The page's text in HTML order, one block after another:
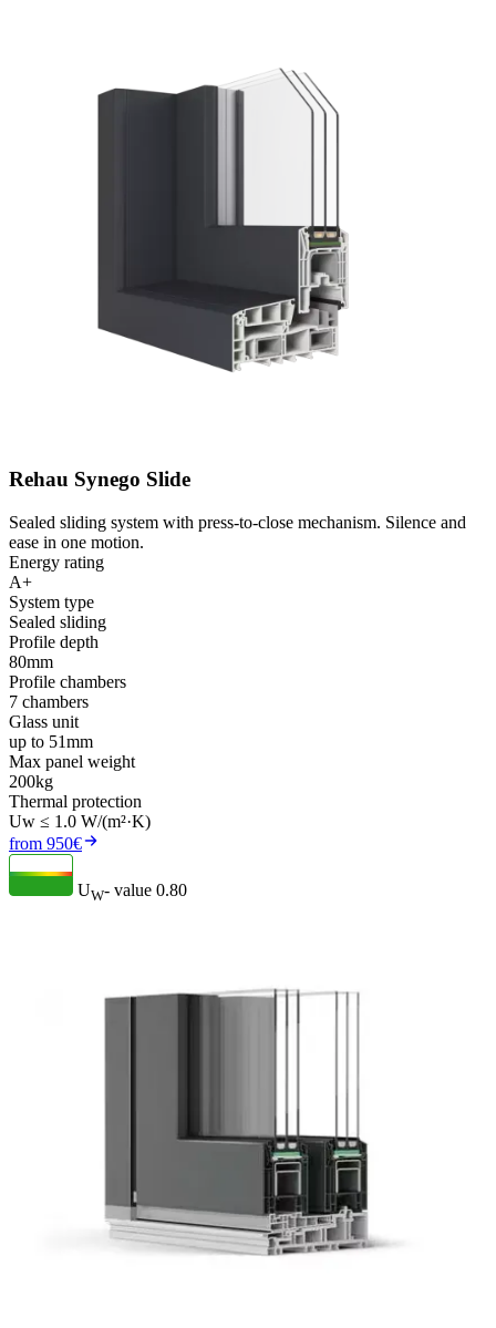
Rehau Synego Slide
Sealed sliding system with press-to-close mechanism. Silence and
ease in one motion.
Energy rating
A+
System type
Sealed sliding
Profile depth
80mm
Profile chambers
7 chambers
Glass unit
up to 51mm
Max panel weight
200kg
Thermal protection
Uw ≤ 1.0 W/(m²·K)
from 950€
UW- value 0.80